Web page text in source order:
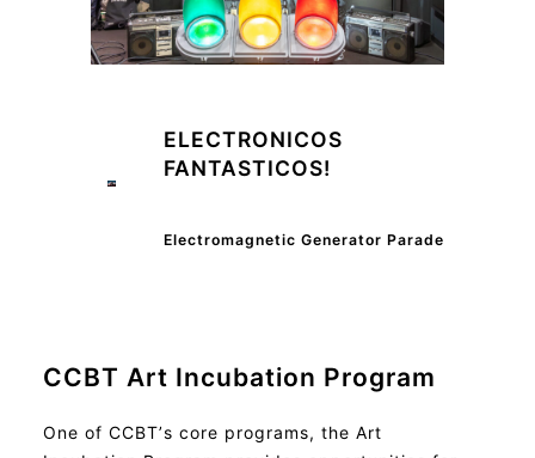
ELECTRONICOS
FANTASTICOS!
Electromagnetic Generator Parade
CCBT Art Incubation Program
One of CCBT’s core programs, the Art